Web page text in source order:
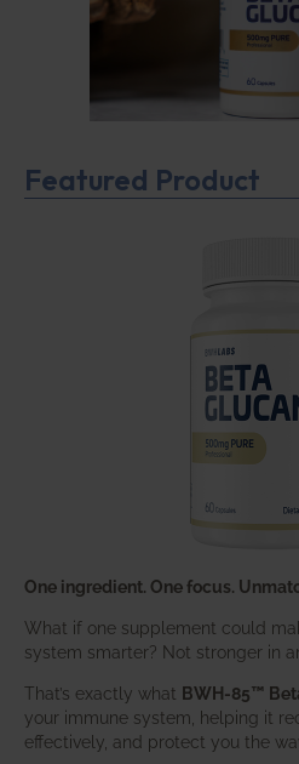
Featured Product
One ingredient. One focus.
What if one supplement could
system smarter? Not stronger in
That’s exactly what BWH-85™
your immune system, helping it
effectively, and protect you the